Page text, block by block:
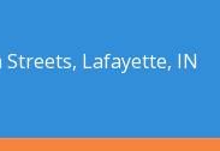
Lafayette, IN